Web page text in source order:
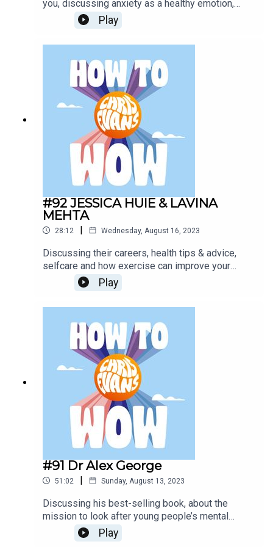
you, discussing anxiety as a healthy emotion,
dealing with anxiety disorders. Mental health and
anxiety disorders are on the rise despite the
society. Todays Sponsors:AG1:
drinkAG1.com/HOWTOWOWCarFest:
https://carfest.org/
Play
#92 JESSICA HUIE & LAVINA
MEHTA
28:12 | Wednesday, August 16, 2023
Discussing their careers, health tips & advice,
selfcare and how exercise can improve your
life.Todays Sponsors:AG1:
drinkAG1.com/HOWTOWOWCarFest:
https://carfest.org/
Play
#91 Dr Alex George
51:02 | Sunday, August 13, 2023
Discussing his best-selling book, about the
mission to look after young people’s mental
health and why it is so important. Also why mental
health is important for adults. They discuss his
Play